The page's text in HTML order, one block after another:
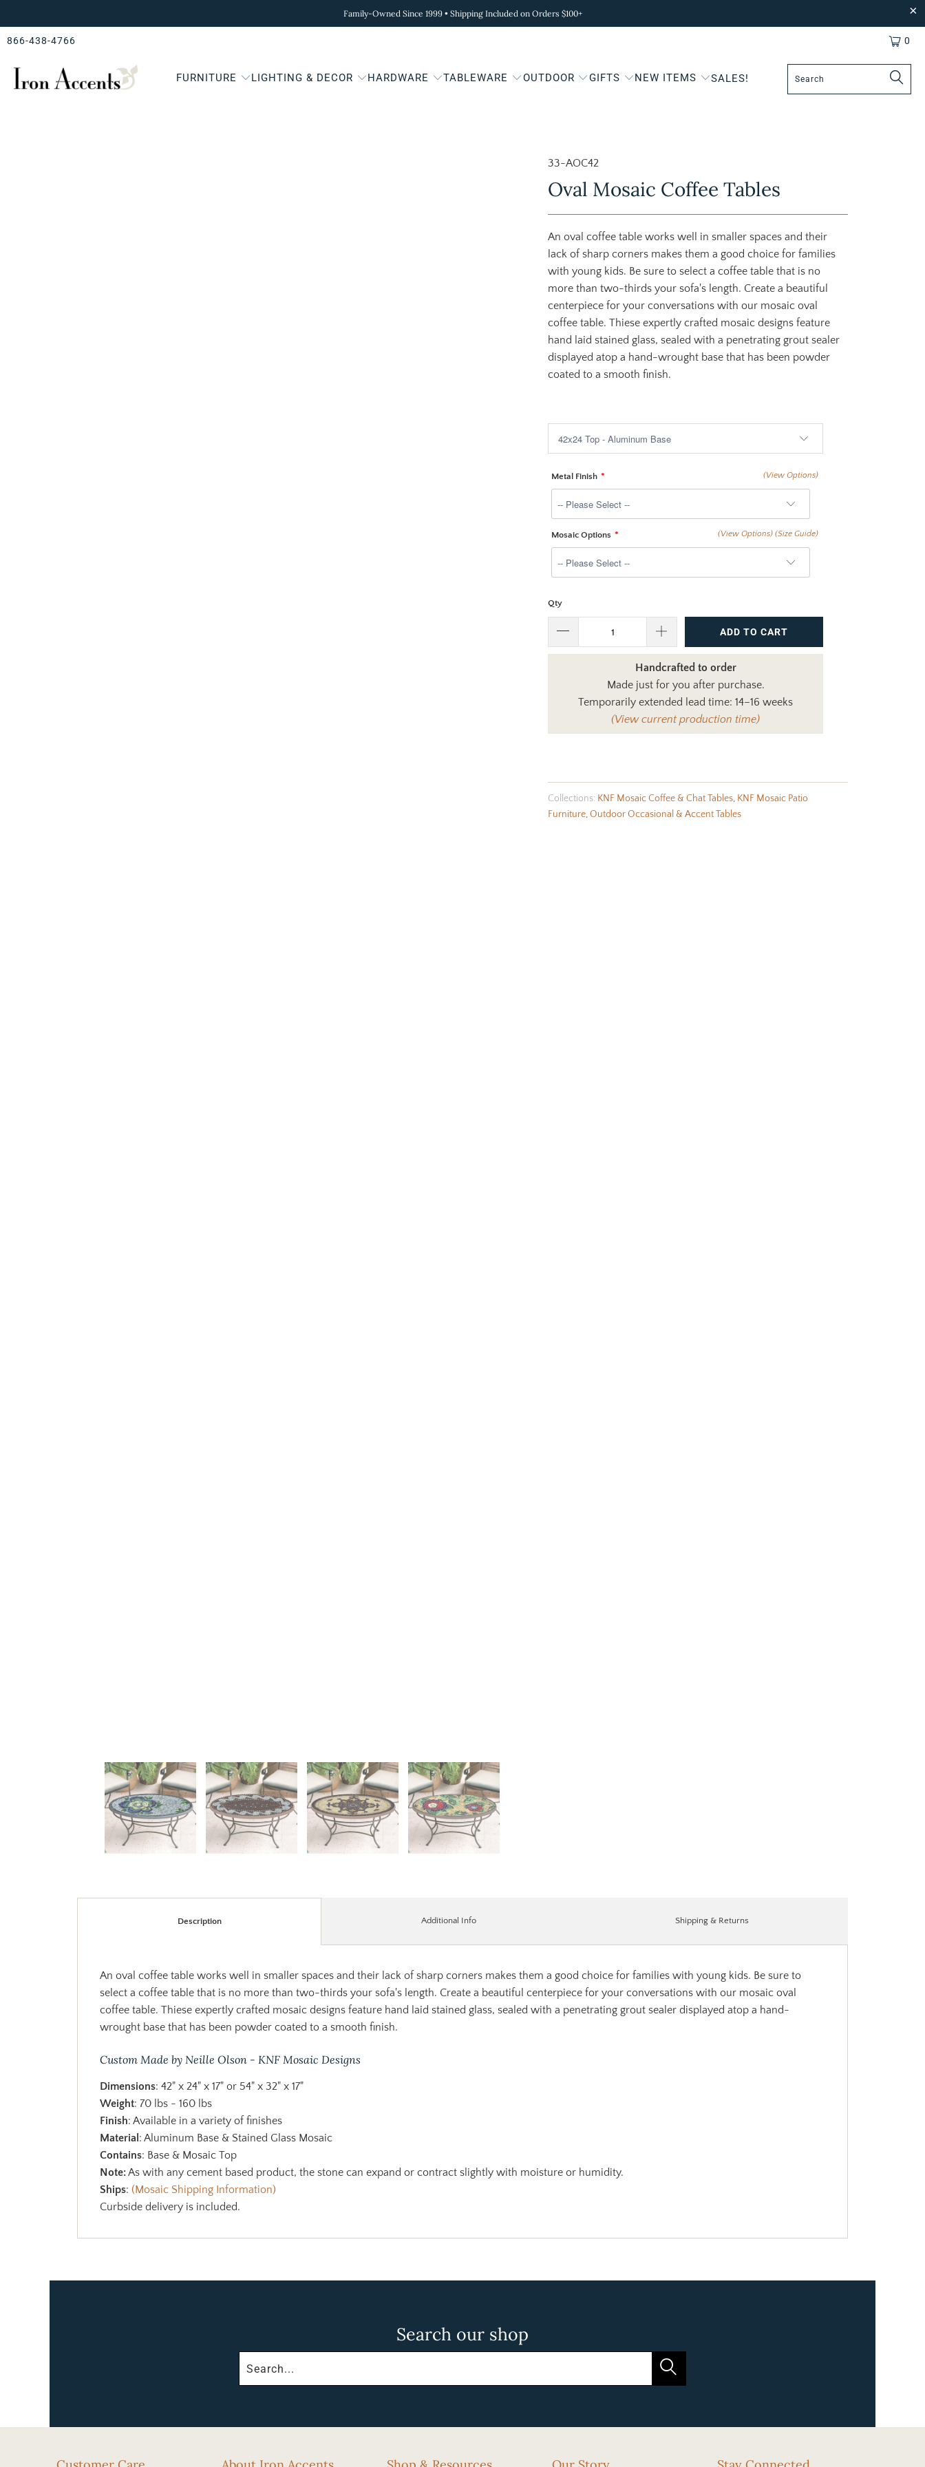
Family-Owned Since 1999 • Shipping Included on Orders $100+
866-438-4766 0
FURNITURE LIGHTING & DECOR HARDWARE TABLEWARE OUTDOOR GIFTS NEW ITEMS SALES!
33-AOC42
Oval Mosaic Coffee Tables
An oval coffee table works well in smaller spaces and their
lack of sharp corners makes them a good choice for families
with young kids. Be sure to select a coffee table that is no
more than two-thirds your sofa's length. Create a beautiful
centerpiece for your conversations with our mosaic oval
coffee table. Thiese expertly crafted mosaic designs feature
hand laid stained glass, sealed with a penetrating grout sealer
displayed atop a hand-wrought base that has been powder
coated to a smooth finish.
Metal Finish (View Options)
Mosaic Options (View Options) (Size Guide)
Qty
ADD TO CART
Handcrafted to order
Made just for you after purchase.
Temporarily extended lead time: 14–16 weeks
(View current production time)
Collections: KNF Mosaic Coffee & Chat Tables, KNF Mosaic Patio
Furniture,Outdoor Occasional & Accent Tables
Description
An oval coffee table works well in smaller spaces and their lack of sharp corners makes them a good choice for families with young kids. Be sure to
select a coffee table that is no more than two-thirds your sofa's length. Create a beautiful centerpiece for your conversations with our mosaic oval
coffee table. Thiese expertly crafted mosaic designs feature hand laid stained glass, sealed with a penetrating grout sealer displayed atop a hand-
wrought base that has been powder coated to a smooth finish.
Custom Made by Neille Olson - KNF Mosaic Designs
Dimensions: 42" x 24" x 17" or 54" x 32" x 17"
Weight: 70 lbs - 160 lbs
Finish: Available in a variety of finishes
Material : Aluminum Base & Stained Glass Mosaic
Contains: Base & Mosaic Top
Note:As with any cement based product, the stone can expand or contract slightly with moisture or humidity.
Ships: (Mosaic Shipping Information)
Curbside delivery is included.
Additional Info Shipping & Returns
Search our shop